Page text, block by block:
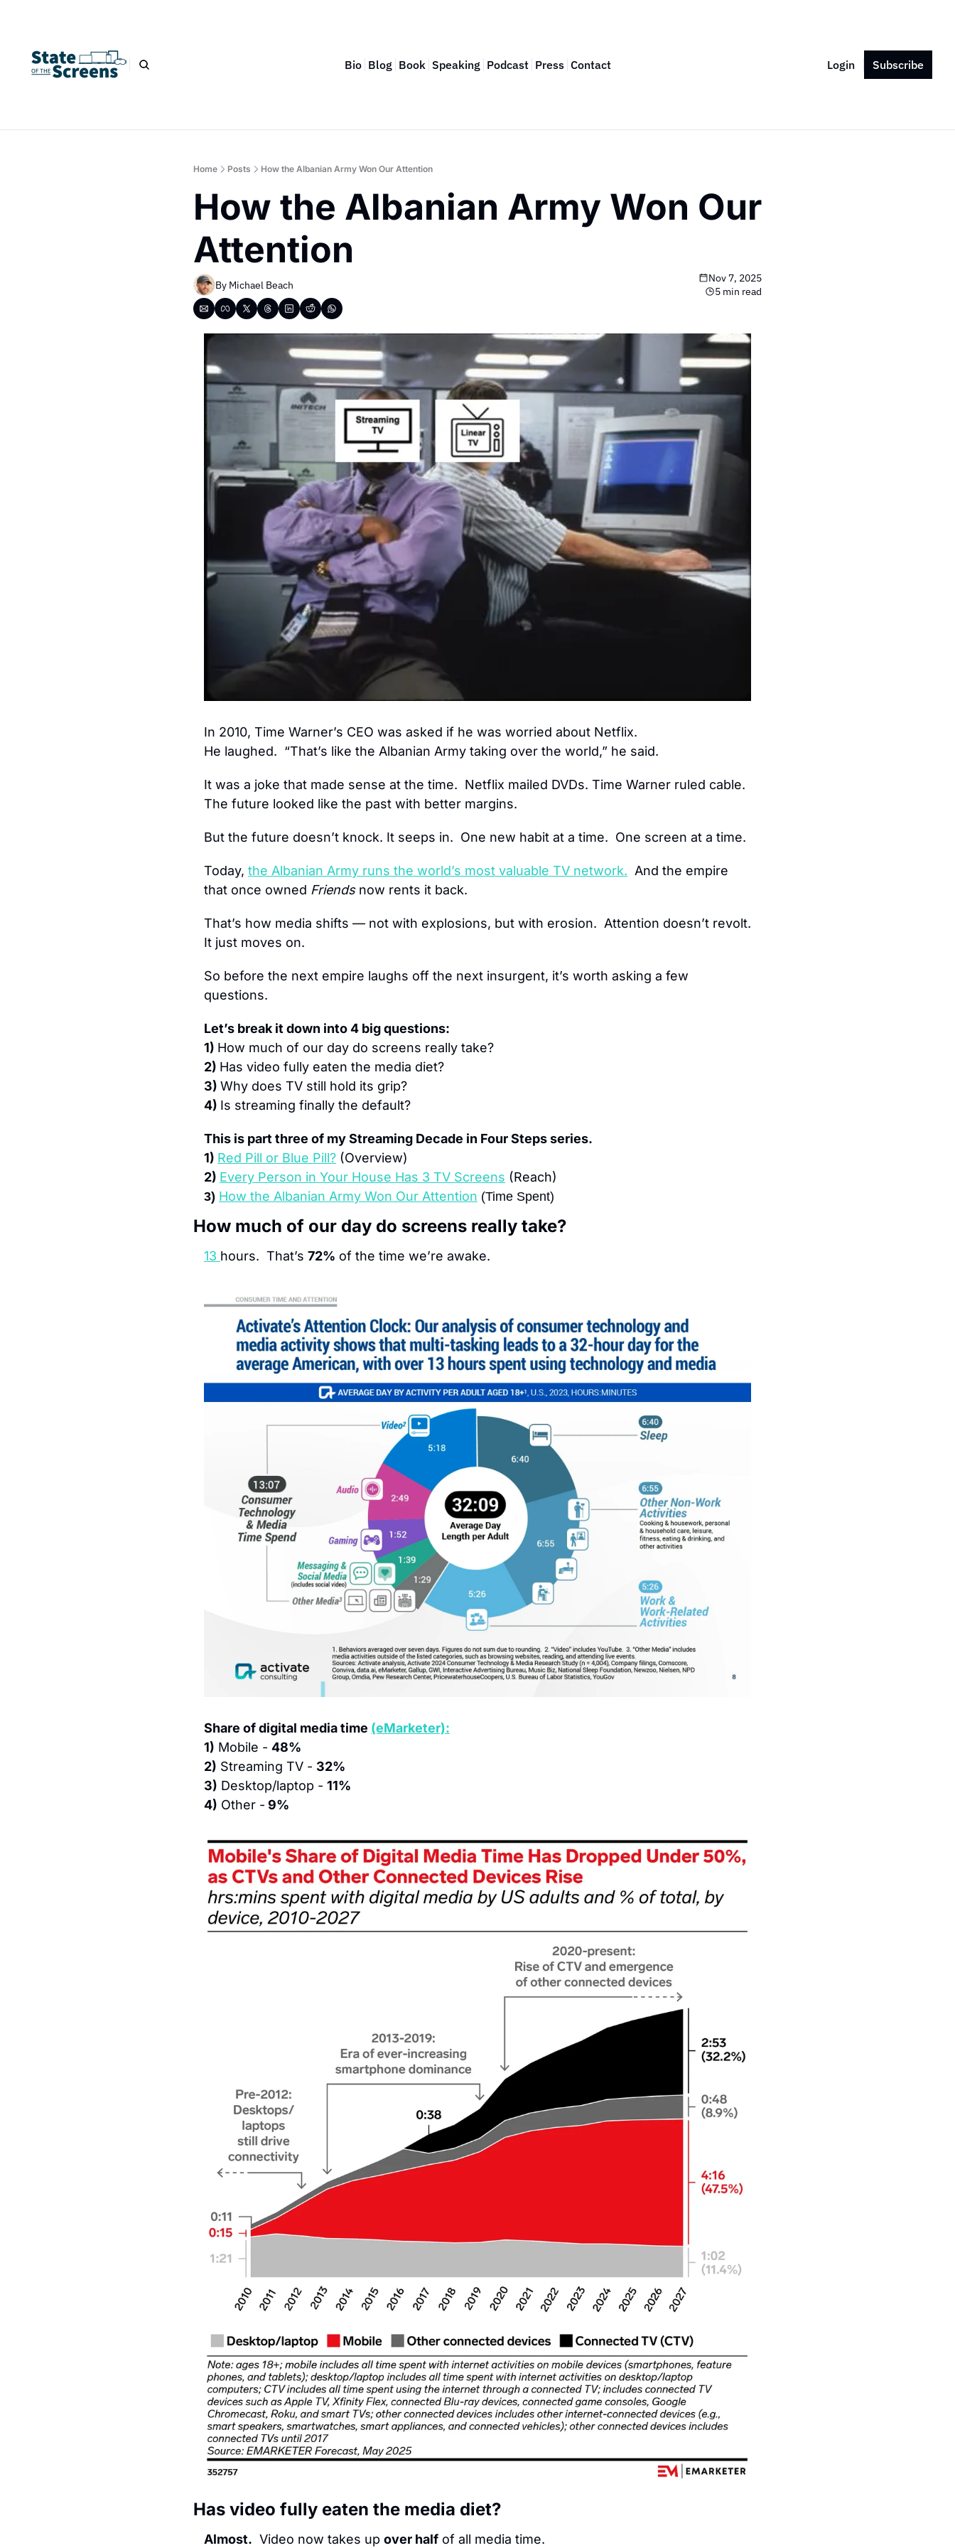
Bio Blog Book Speaking Podcast Press Contact Login Subscribe
Home Posts How the Albanian Army Won Our Attention
How the Albanian Army Won Our
Attention
By Michael Beach
Nov 7, 2025
5 min read
In 2010, Time Warner’s CEO was asked if he was worried about Netflix.
He laughed.  “That’s like the Albanian Army taking over the world,” he said.
It was a joke that made sense at the time.  Netflix mailed DVDs. Time Warner ruled cable.
The future looked like the past with better margins.
But the future doesn’t knock. It seeps in.  One new habit at a time.  One screen at a time.
Today, the Albanian Army runs the world’s most valuable TV network.
  And the empire
that once owned Friends now rents it back.
That’s how media shifts — not with explosions, but with erosion.  Attention doesn’t revolt.
It just moves on.
So before the next empire laughs off the next insurgent, it’s worth asking a few
questions.
Let’s break it down into 4 big questions:
1) How much of our day do screens really take?
2) Has video fully eaten the media diet?
3) Why does TV still hold its grip?
4) Is streaming finally the default?
This is part three of my Streaming Decade in Four Steps series.
1) Red Pill or Blue Pill? (Overview)
2) Every Person in Your House Has 3 TV Screens (Reach)
3) How the Albanian Army Won Our Attention (Time Spent)
How much of our day do screens really take?
13 hours.  That’s 72% of the time we’re awake.
Share of digital media time (eMarketer):
1) Mobile - 48%
2) Streaming TV - 32%
3) Desktop/laptop - 11%
4) Other - 9%
Has video fully eaten the media diet?
Almost.
  Video now takes up
over half of all media time.